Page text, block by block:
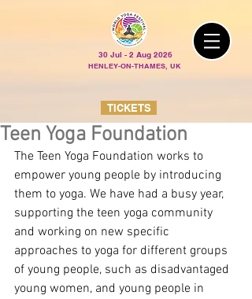
30 Jul - 2 Aug 2026
HENLEY-ON-THAMES, UK
TICKETS
Teen Yoga Foundation
The Teen Yoga Foundation works to
empower young people by introducing
them to yoga. We have had a busy year,
supporting the teen yoga community
and working on new specific
approaches to yoga for different groups
of young people, such as disadvantaged
young women, and young people in